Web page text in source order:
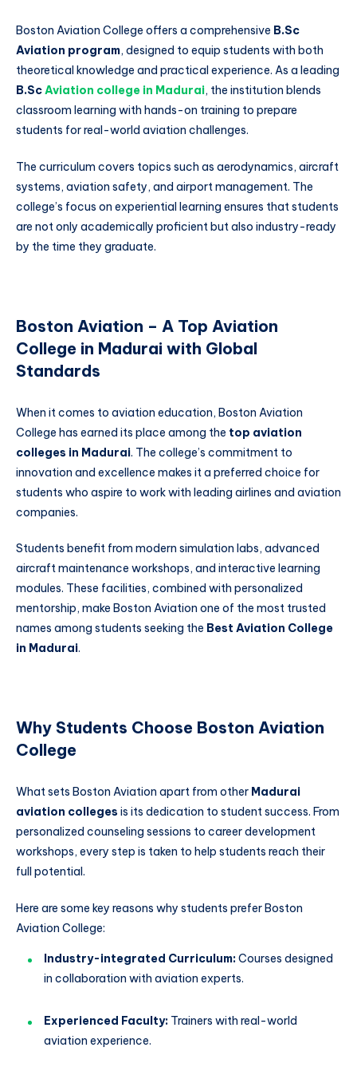
Boston Aviation College offers a comprehensive B.Sc
Aviation program, designed to equip students with both
theoretical knowledge and practical experience. As a leading
B.ScAviation college in Madurai, the institution blends
classroom learning with hands-on training to prepare
students for real-world aviation challenges.
The curriculum covers topics such as aerodynamics, aircraft
systems, aviation safety, and airport management. The
college’s focus on experiential learning ensures that students
are not only academically proficient but also industry-ready
by the time they graduate.
Boston Aviation – A Top Aviation
College in Madurai with Global
Standards
When it comes to aviation education, Boston Aviation
College has earned its place among the top aviation
colleges in Madurai. The college’s commitment to
innovation and excellence makes it a preferred choice for
students who aspire to work with leading airlines and aviation
companies.
Students benefit from modern simulation labs, advanced
aircraft maintenance workshops, and interactive learning
modules. These facilities, combined with personalized
mentorship, make Boston Aviation one of the most trusted
names among students seeking the Best Aviation College
in Madurai.
Why Students Choose Boston Aviation
College
What sets Boston Aviation apart from other Madurai
aviation colleges is its dedication to student success. From
personalized counseling sessions to career development
workshops, every step is taken to help students reach their
full potential.
Here are some key reasons why students prefer Boston
Aviation College:
Industry-integrated Curriculum:Courses designed
in collaboration with aviation experts.
Experienced Faculty: Trainers with real-world
aviation experience.